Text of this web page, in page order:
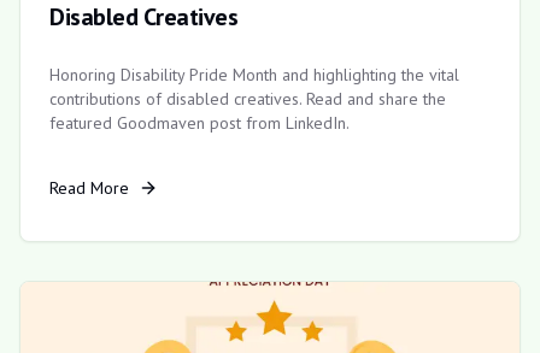
Disabled Creatives
Honoring Disability Pride Month and highlighting the vital
contributions of disabled creatives. Read and share the
featured Goodmaven post from LinkedIn.
Read More